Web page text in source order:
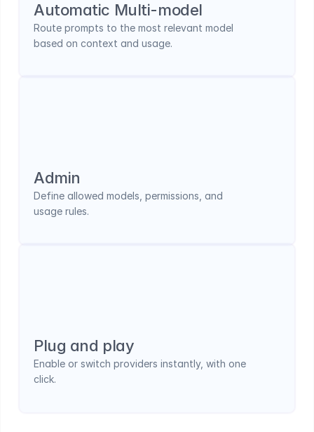
Automatic Multi-model
Route prompts to the most relevant model
based on context and usage.
Admin
Define allowed models, permissions, and
usage rules.
Plug and play
Enable or switch providers instantly, with one
click.